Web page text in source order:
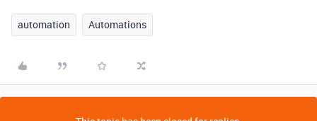
automation Automations